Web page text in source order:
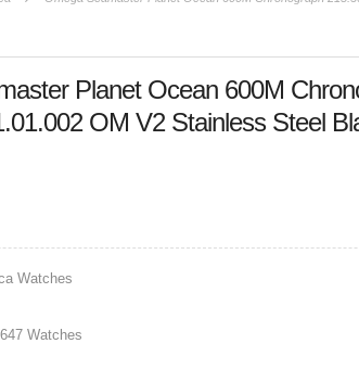
Planet Ocean 600M
OM V2 Stainless Steel
Watches
Watches